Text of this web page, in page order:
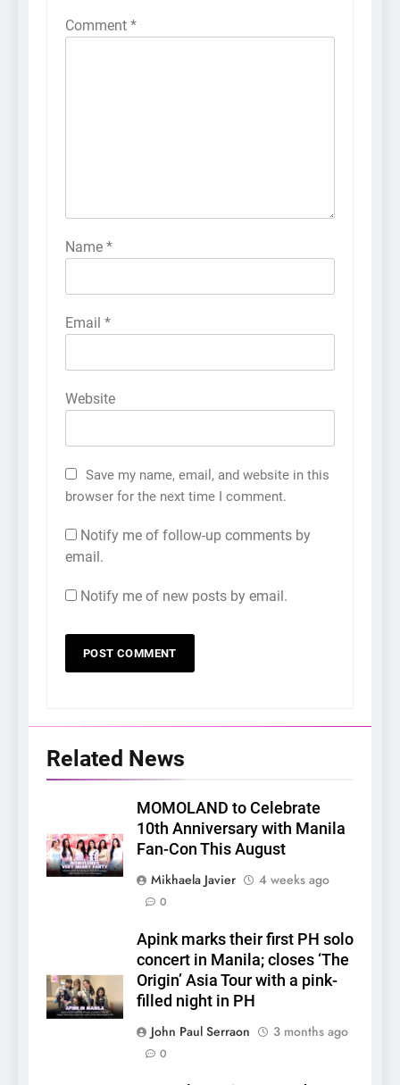
Comment *
Name *
Email *
Website
Save my name, email, and website in this
browser for the next time I comment.
Notify me of follow-up comments by
email.
Notify me of new posts by email.
Related News
MOMOLAND to Celebrate
10th Anniversary with Manila
Fan-Con This August
Mikhaela Javier
4 weeks ago
0
Apink marks their first PH solo
concert in Manila; closes ‘The
Origin’ Asia Tour with a pink-
filled night in PH
John Paul Serraon
3 months ago
0